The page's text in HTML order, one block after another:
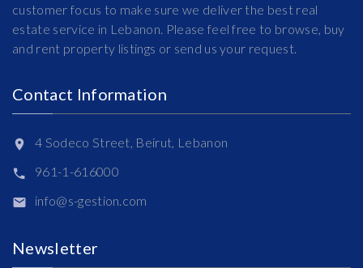
customer focus to make sure we deliver the best real
estate service in Lebanon. Please feel free to browse, buy
and rent property listings or send us your request.
Contact Information
4 Sodeco Street, Beirut, Lebanon
961-1-616000
info@s-gestion.com
Newsletter